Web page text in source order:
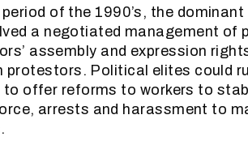
of the 1990’s, the
a negotiated management of
assembly and expression
Political elites could
offer reforms to workers to
arrests and harassment to